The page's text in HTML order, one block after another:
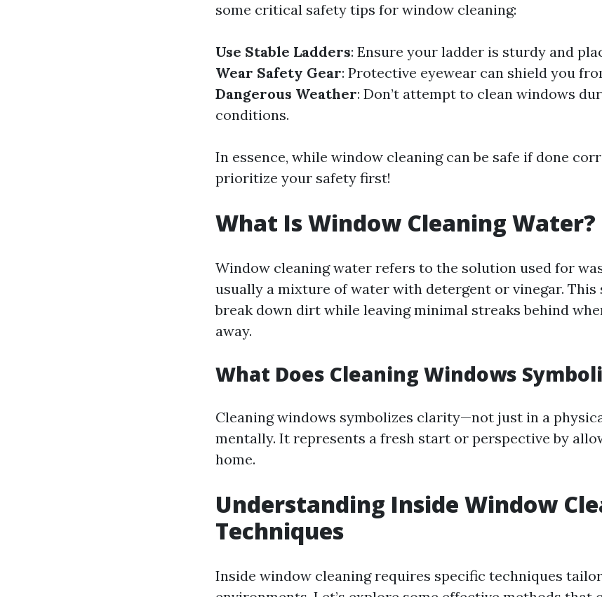
some critical safety tips for window cleaning:
Use Stable Ladders: Ensure your ladder is sturdy and
Wear Safety Gear: Protective eyewear can shield you
Dangerous Weather: Don’t attempt to clean windows
conditions.
In essence, while window cleaning can be safe if done
prioritize your safety first!
What Is Window Cleaning Water?
Window cleaning water refers to the solution used for
usually a mixture of water with detergent or vinegar. This
break down dirt while leaving minimal streaks behind
away.
What Does Cleaning Windows
Cleaning windows symbolizes clarity—not just in a
mentally. It represents a fresh start or perspective by
home.
Understanding Inside Window
Techniques
Inside window cleaning requires specific techniques